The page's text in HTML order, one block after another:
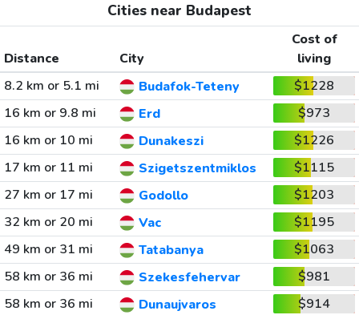
Cities near Budapest
Distance City
Cost of
living
8.2 km or 5.1 mi
Budafok-Teteny
$1228
16 km or 9.8 mi
Erd
$973
16 km or 10 mi
Dunakeszi
$1226
17 km or 11 mi
Szigetszentmiklos
$1115
27 km or 17 mi
Godollo
$1203
32 km or 20 mi
Vac
$1195
49 km or 31 mi
Tatabanya
$1063
58 km or 36 mi
Szekesfehervar
$981
58 km or 36 mi
Dunaujvaros
$914